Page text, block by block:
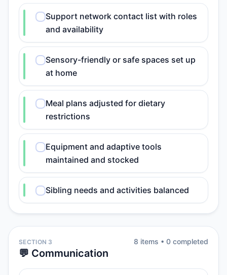
Support network contact list with roles
and availability
Sensory-friendly or safe spaces set up
at home
Meal plans adjusted for dietary
restrictions
Equipment and adaptive tools
maintained and stocked
Sibling needs and activities balanced
SECTION 3
💬 Communication
8 items • 0 completed